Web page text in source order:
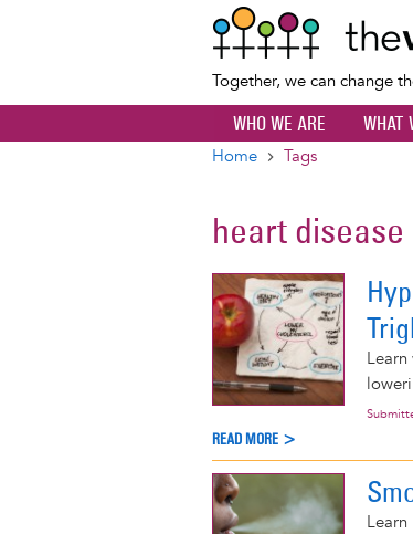
Together, we can change
WHO WE ARE WHAT
Home Tags
heart disease
READ MORE >